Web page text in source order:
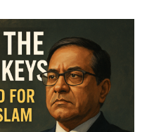
A
Daring
Stand
for